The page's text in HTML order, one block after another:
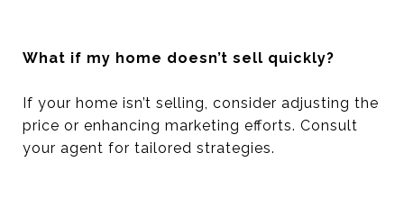
What if my home doesn’t sell quickly?
If your home isn’t selling, consider adjusting the
price or enhancing marketing efforts. Consult
your agent for tailored strategies.